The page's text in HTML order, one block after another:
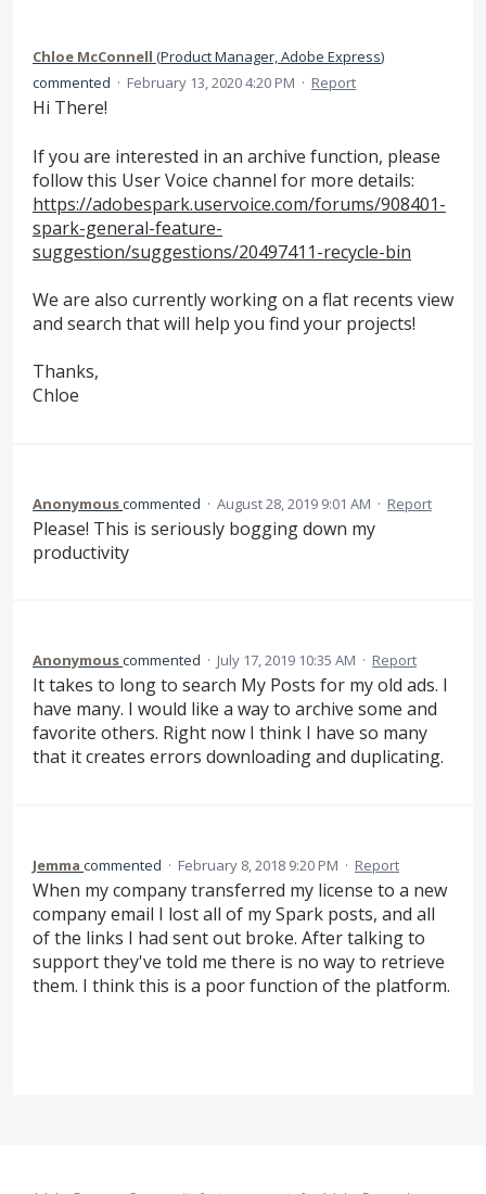
Chloe McConnell (Product Manager, Adobe Express)
commented · February 13, 2020 4:20 PM · Report
Hi There!
If you are interested in an archive function, please
follow this User Voice channel for more details:
https://adobespark.uservoice.com/forums/908401-
spark-general-feature-
suggestion/suggestions/20497411-recycle-bin
We are also currently working on a flat recents view
and search that will help you find your projects!
Thanks,
Chloe
Anonymouscommented · August 28, 2019 9:01 AM · Report
Please! This is seriously bogging down my
productivity
Anonymouscommented · July 17, 2019 10:35 AM · Report
It takes to long to search My Posts for my old ads. I
have many. I would like a way to archive some and
favorite others. Right now I think I have so many
that it creates errors downloading and duplicating.
Jemma commented · February 8, 2018 9:20 PM · Report
When my company transferred my license to a new
company email I lost all of my Spark posts, and all
of the links I had sent out broke. After talking to
support they've told me there is no way to retrieve
them. I think this is a poor function of the platform.